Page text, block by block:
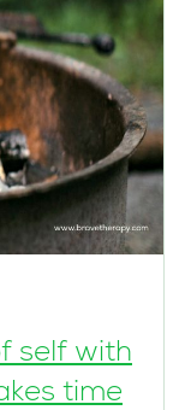
self with
time